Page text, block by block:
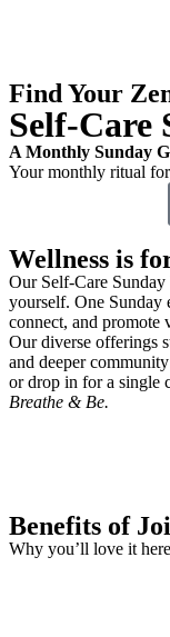
Find Your
Self-Care
A Monthly Sunday
Your monthly ritual
Wellness is
Our Self-Care
yourself. One Sunday
connect, and promote
Our diverse offerings
and deeper
or drop in for a single
Breathe & Be.
Benefits of
Why you’ll love it